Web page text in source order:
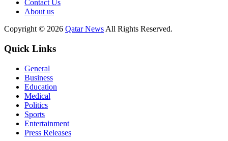
Contact Us
About us
Copyright © 2026 Qatar News All Rights Reserved.
Quick Links
General
Business
Education
Medical
Politics
Sports
Entertainment
Press Releases